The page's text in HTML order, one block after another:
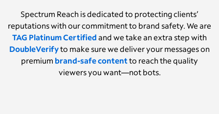
Spectrum Reach is dedicated to protecting clients’
reputations with our commitment to brand safety.We are
TAG Platinum Certifiedand we take an extra step with
DoubleVerifyto make sure we deliver your messages on
premium brand-safe contentto reach the quality
viewers you want—not bots.